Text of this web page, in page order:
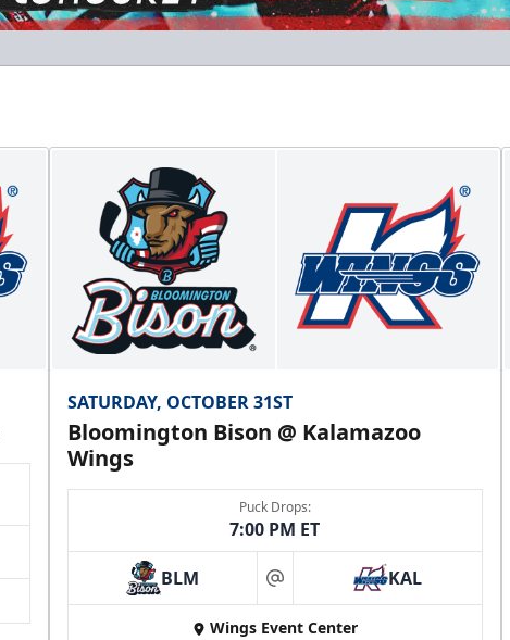
SATURDAY, OCTOBER 31ST
Bloomington Bison @ Kalamazoo
Wings
Puck Drops:
7:00 PM ET
BLM at KAL
Wings Event Center